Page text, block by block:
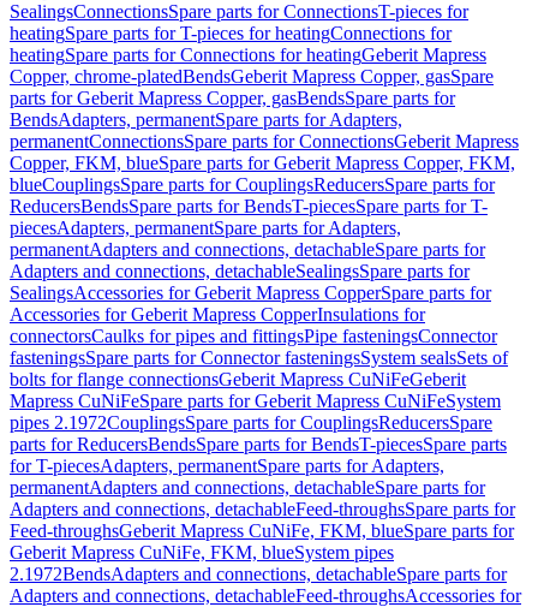
SealingsConnectionsSpare parts for ConnectionsT-pieces for
heatingSpare parts for T-pieces for heatingConnections for
heatingSpare parts for Connections for heatingGeberit Mapress
Copper, chrome-platedBendsGeberit Mapress Copper, gasSpare
parts for Geberit Mapress Copper, gasBendsSpare parts for
BendsAdapters, permanentSpare parts for Adapters,
permanentConnectionsSpare parts for ConnectionsGeberit Mapress
Copper, FKM, blueSpare parts for Geberit Mapress Copper, FKM,
blueCouplingsSpare parts for CouplingsReducersSpare parts for
ReducersBendsSpare parts for BendsT-piecesSpare parts for T-
piecesAdapters, permanentSpare parts for Adapters,
permanentAdapters and connections, detachableSpare parts for
Adapters and connections, detachableSealingsSpare parts for
SealingsAccessories for Geberit Mapress CopperSpare parts for
Accessories for Geberit Mapress CopperInsulations for
connectorsCaulks for pipes and fittingsPipe fasteningsConnector
fasteningsSpare parts for Connector fasteningsSystem sealsSets of
bolts for flange connectionsGeberit Mapress CuNiFeGeberit
Mapress CuNiFeSpare parts for Geberit Mapress CuNiFeSystem
pipes 2.1972CouplingsSpare parts for CouplingsReducersSpare
parts for ReducersBendsSpare parts for BendsT-piecesSpare parts
for T-piecesAdapters, permanentSpare parts for Adapters,
permanentAdapters and connections, detachableSpare parts for
Adapters and connections, detachableFeed-throughsSpare parts for
Feed-throughsGeberit Mapress CuNiFe, FKM, blueSpare parts for
Geberit Mapress CuNiFe, FKM, blueSystem pipes
2.1972BendsAdapters and connections, detachableSpare parts for
Adapters and connections, detachableFeed-throughsAccessories for